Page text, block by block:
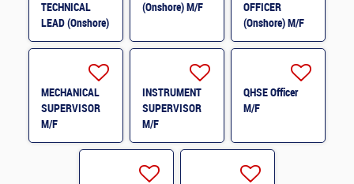
TECHNICAL
LEAD (Onshore)
M/F
(Onshore) M/F
OFFICER
(Onshore) M/F
MECHANICAL
SUPERVISOR
M/F
INSTRUMENT
SUPERVISOR
M/F
QHSE Officer
M/F